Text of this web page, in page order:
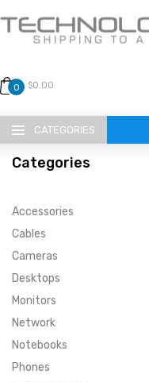
0 $0.00
CATEGORIES
LANGUAGE
ENGLISH
CURRENCY
Categories
Accessories
Cables
Cameras
Desktops
Monitors
Network
Notebooks
Phones